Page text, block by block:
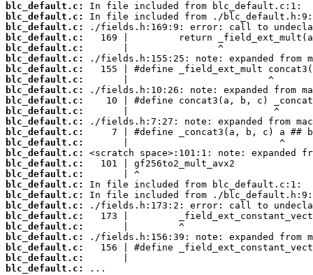
blc_default.c:
blc_default.c:
blc_default.c:
blc_default.c:
blc_default.c:
blc_default.c:
blc_default.c:
blc_default.c:
blc_default.c:
blc_default.c:
blc_default.c:
blc_default.c:
blc_default.c:
blc_default.c:
blc_default.c:
blc_default.c:
blc_default.c:
blc_default.c:
blc_default.c:
blc_default.c:
blc_default.c:
blc_default.c:
blc_default.c:
blc_default.c:
blc_default.c:
blc_default.c:
...